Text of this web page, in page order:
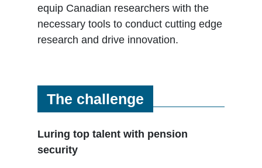
equip Canadian researchers with the
necessary tools to conduct cutting edge
research and drive innovation.
The challenge
Luring top talent with pension
security